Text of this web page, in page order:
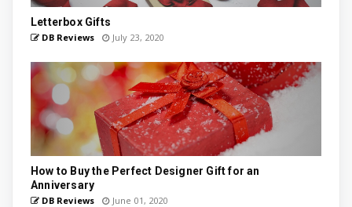
Letterbox Gifts
DB Reviews July 23, 2020
How to Buy the Perfect Designer Gift for an
Anniversary
DB Reviews June 01, 2020